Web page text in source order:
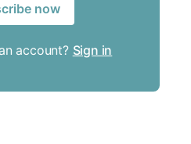
now
account? Sign in